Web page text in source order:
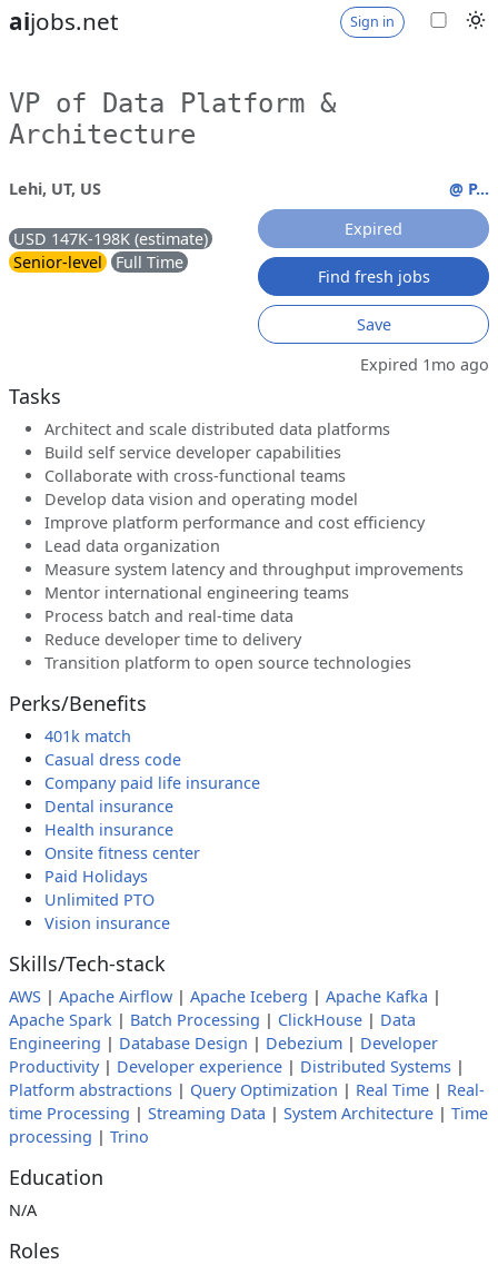
aijobs.net Sign in
VP of Data Platform &
Architecture
Lehi, UT, US
USD 147K-198K (estimate)
Senior-level
Full Time
@ P...
Expired
Find fresh jobs
Save
Expired 1mo ago
Tasks
Architect and scale distributed data platforms
Build self service developer capabilities
Collaborate with cross-functional teams
Develop data vision and operating model
Improve platform performance and cost efficiency
Lead data organization
Measure system latency and throughput improvements
Mentor international engineering teams
Process batch and real-time data
Reduce developer time to delivery
Transition platform to open source technologies
Perks/Benefits
401k match
Casual dress code
Company paid life insurance
Dental insurance
Health insurance
Onsite fitness center
Paid Holidays
Unlimited PTO
Vision insurance
Skills/Tech-stack
AWS | Apache Airflow | Apache Iceberg | Apache Kafka |
Apache Spark | Batch Processing | ClickHouse | Data
Engineering | Database Design | Debezium | Developer
Productivity| Developer experience | Distributed Systems |
Platform abstractions | Query Optimization | Real Time | Real-
time Processing | Streaming Data | System Architecture | Time
processing | Trino
Education
N/A
Roles